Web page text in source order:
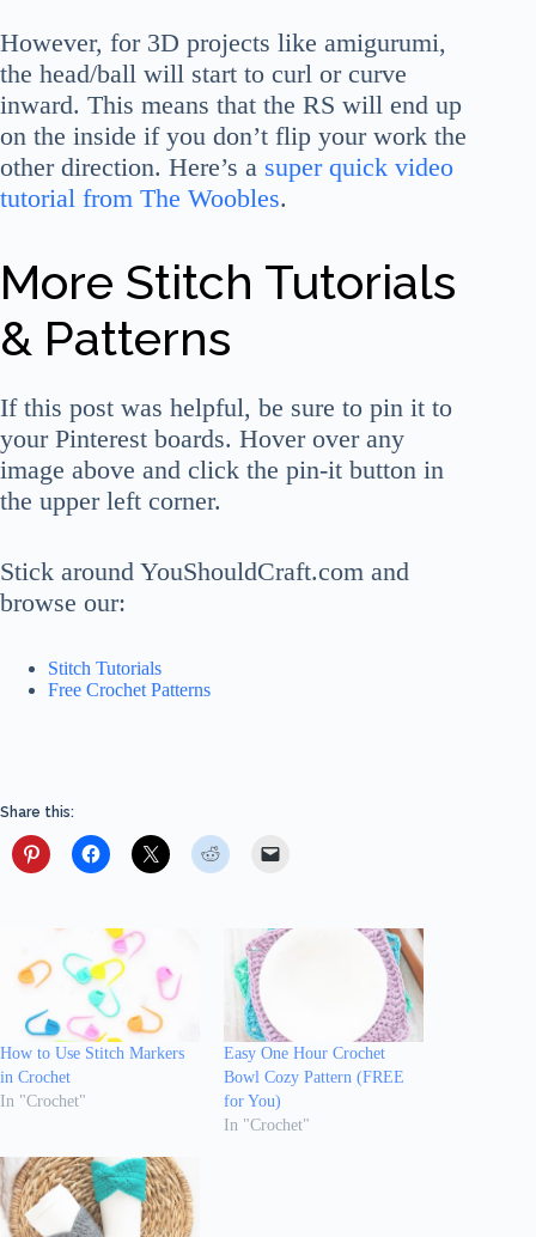
However, for 3D projects like amigurumi,
the head/ball will start to curl or curve
inward. This means that the RS will end up
on the inside if you don’t flip your work the
other direction. Here’s a super quick video
tutorial from The Woobles.
More Stitch Tutorials
& Patterns
If this post was helpful, be sure to pin it to
your Pinterest boards. Hover over any
image above and click the pin-it button in
the upper left corner.
Stick around YouShouldCraft.com and
browse our:
Stitch Tutorials
Free Crochet Patterns
Share this:
How to Use Stitch Markers
in Crochet
In "Crochet"
Easy One Hour Crochet
Bowl Cozy Pattern (FREE
for You)
In "Crochet"